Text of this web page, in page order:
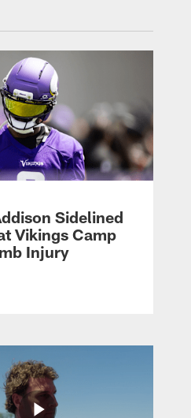
Sidelined
Vikings Camp
Injury